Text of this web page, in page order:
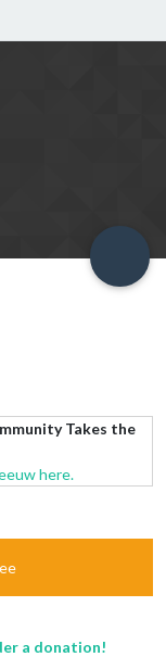
Takes the
here.
a donation!